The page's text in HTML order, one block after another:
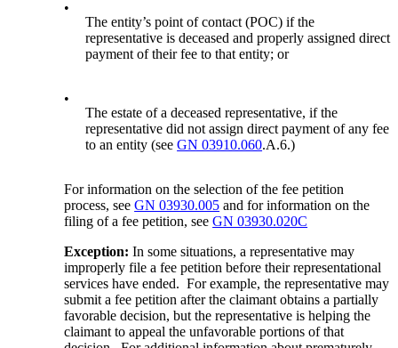
•
The entity’s point of contact (POC) if the
representative is deceased and properly assigned direct
payment of their fee to that entity; or
•
The estate of a deceased representative, if the
representative did not assign direct payment of any fee
to an entity (seeGN 03910.060.A.6.)
For information on the selection of the fee petition
process, seeGN 03930.005 and for information on the
filing of a fee petition, seeGN 03930.020C
Exception:In some situations, a representative may
improperly file a fee petition before their representational
services have ended. For example, the representative may
submit a fee petition after the claimant obtains a partially
favorable decision, but the representative is helping the
claimant to appeal the unfavorable portions of that